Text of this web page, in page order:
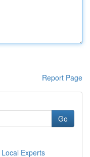
Report Page
Go
Experts